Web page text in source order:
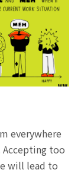
everywhere
too
will lead to